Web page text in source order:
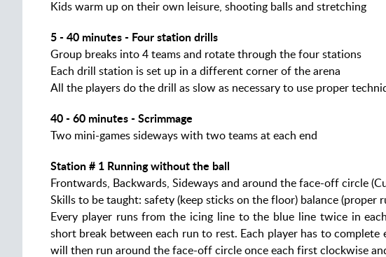
Kids warm up on their own leisure, shooting balls and stretching
5 - 40 minutes - Four station drills
Group breaks into 4 teams and rotate through the four stations
Each drill station is set up in a different corner of the arena
All the players do the drill as slow as necessary to use proper
40 - 60 minutes - Scrimmage
Two mini-games sideways with two teams at each end
Station # 1 Running without the ball
Frontwards, Backwards, Sideways and around the face-off circle
Skills to be taught: safety (keep sticks on the floor) balance (proper
Every player runs from the icing line to the blue line twice in
short break between each run to rest. Each player has to
will then run around the face-off circle once each first clockwise